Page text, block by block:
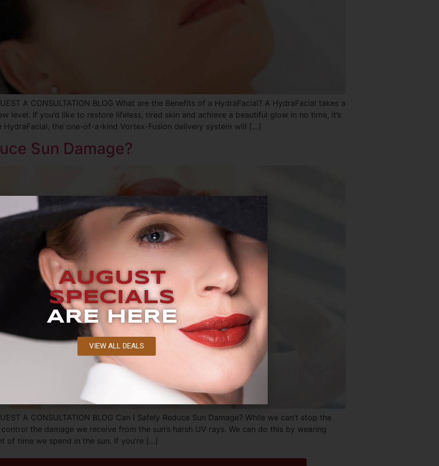
A CONSULTATION BLOG What are the Benefits of a HydraFacial? A HydraFacial takes a
level. If you’d like to restore lifeless, tired skin and achieve a beautiful glow in no time, it’s
the one-of-a-kind Vortex-Fusion delivery system will […]
Sun Damage?
A CONSULTATION BLOG Can I Safely Reduce Sun Damage? While we can’t stop the
the damage we receive from the sun’s harsh UV rays. We can do this by wearing
of time we spend in the sun. If you’re […]
AUGUST
SPECIALS
ARE HERE
VIEW ALL DEALS